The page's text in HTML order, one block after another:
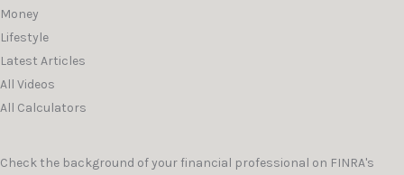
Money
Lifestyle
Latest Articles
All Videos
All Calculators
Check the background of your financial professional on FINRA's